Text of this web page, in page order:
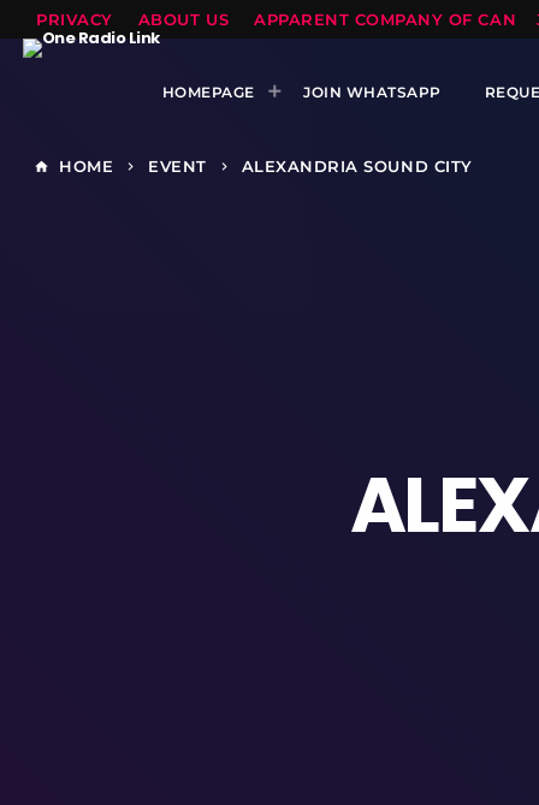
PRIVACY ABOUT US APPARENT COMPANY OF
HOMEPAGE JOIN WHATSAPP
home HOME keyboard_arrow_right EVENT keyboard_arrow_right ALEXANDRIA SOUND CITY